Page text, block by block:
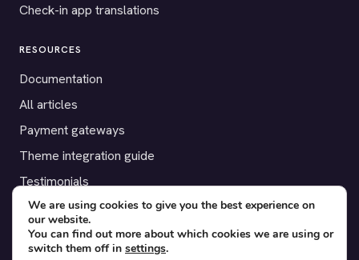
Check-in app translations
RESOURCES
Documentation
All articles
Payment gateways
Theme integration guide
Testimonials
SUPPORT
Contact
We are using cookies to give you the best experience on
our website.
You can find out more about which cookies we are using or
switch them off in settings.